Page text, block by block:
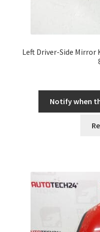
Left Driver-Side Mirror
Notify when